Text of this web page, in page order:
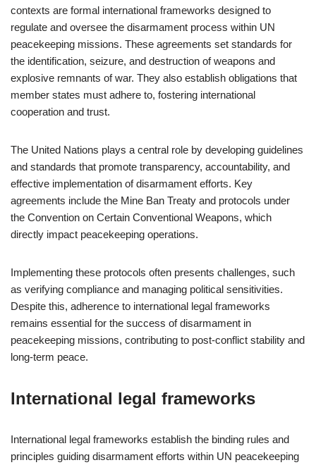
contexts are formal international frameworks designed to
regulate and oversee the disarmament process within UN
peacekeeping missions. These agreements set standards for
the identification, seizure, and destruction of weapons and
explosive remnants of war. They also establish obligations that
member states must adhere to, fostering international
cooperation and trust.
The United Nations plays a central role by developing guidelines
and standards that promote transparency, accountability, and
effective implementation of disarmament efforts. Key
agreements include the Mine Ban Treaty and protocols under
the Convention on Certain Conventional Weapons, which
directly impact peacekeeping operations.
Implementing these protocols often presents challenges, such
as verifying compliance and managing political sensitivities.
Despite this, adherence to international legal frameworks
remains essential for the success of disarmament in
peacekeeping missions, contributing to post-conflict stability and
long-term peace.
International legal frameworks
International legal frameworks establish the binding rules and
principles guiding disarmament efforts within UN peacekeeping